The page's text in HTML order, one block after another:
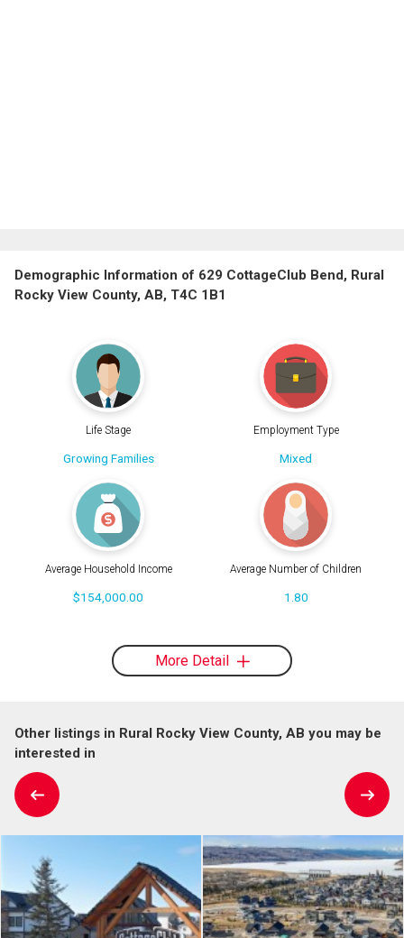
Demographic Information of 629 CottageClub Bend, Rural
Rocky View County, AB, T4C 1B1
Life Stage
Growing Families
Employment Type
Mixed
Average Household Income
$154,000.00
Average Number of Children
1.80
More Detail
Other listings in Rural Rocky View County, AB you may be
interested in